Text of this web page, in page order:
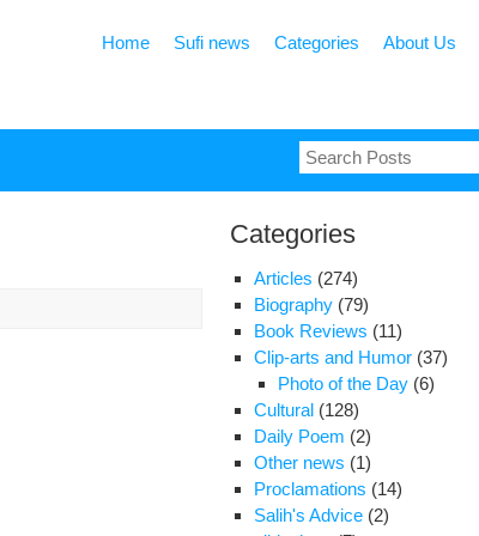
Home Sufi news Categories About Us
Search
for:
Categories
Articles (274)
Biography (79)
Book Reviews (11)
Clip-arts and Humor (37)
Photo of the Day (6)
Cultural (128)
Daily Poem (2)
Other news (1)
Proclamations (14)
Salih's Advice (2)